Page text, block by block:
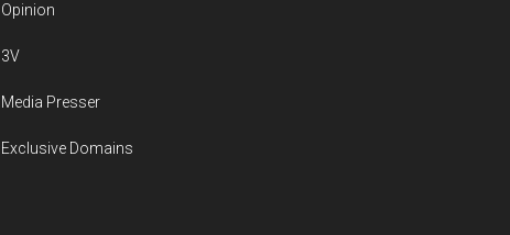
Opinion
3V
Media Presser
Exclusive Domains